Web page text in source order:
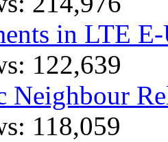
in LTE
122,639
Neighbour
118,059